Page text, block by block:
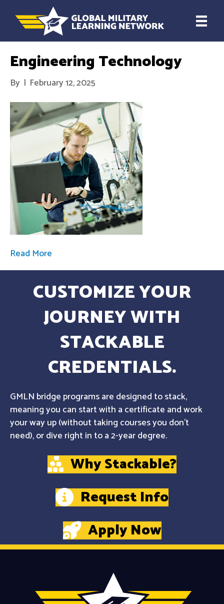
Engineering Technology
By | February 12, 2025
Read More
CUSTOMIZE YOUR
JOURNEY WITH
STACKABLE
CREDENTIALS.
GMLN bridge programs are designed to stack,
meaning you can start with a certificate and work
your way up (without taking courses you don't
need), or dive right in to a 2-year degree.
Why Stackable?
Request Info
Apply Now